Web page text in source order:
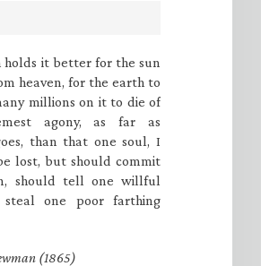
holds it better for the sun
heaven, for the earth to
millions on it to die of
agony, as far as
than that one soul, I
lost, but should commit
should tell one willful
one poor farthing
(1865)